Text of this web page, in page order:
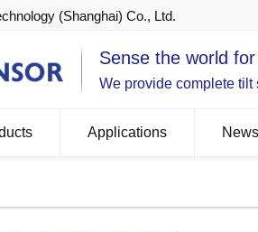
(Shanghai) Co., Ltd.
Sense the world
We provide complete
Applications News